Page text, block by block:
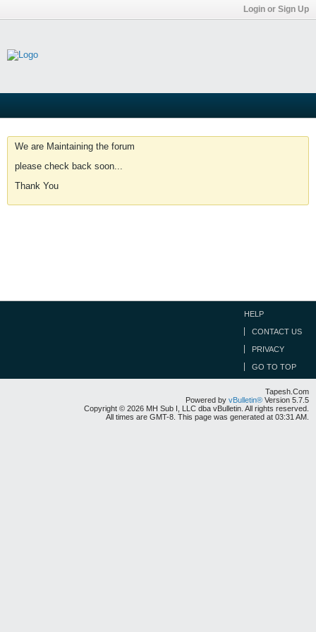
Login or Sign Up
We are Maintaining the forum
please check back soon...
Thank You
HELP
CONTACT US
PRIVACY
GO TO TOP
Tapesh.Com
Powered by vBulletin® Version 5.7.5
Copyright © 2026 MH Sub I, LLC dba vBulletin. All rights reserved.
All times are GMT-8. This page was generated at 03:31 AM.